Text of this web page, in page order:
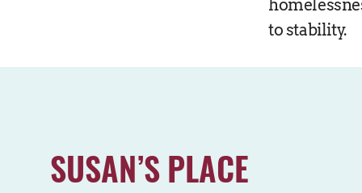
to stability.
SUSAN’S PLACE